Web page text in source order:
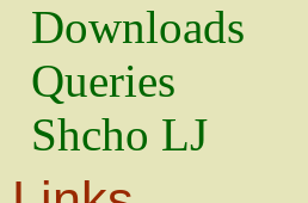
Downloads
Queries
Shcho LJ